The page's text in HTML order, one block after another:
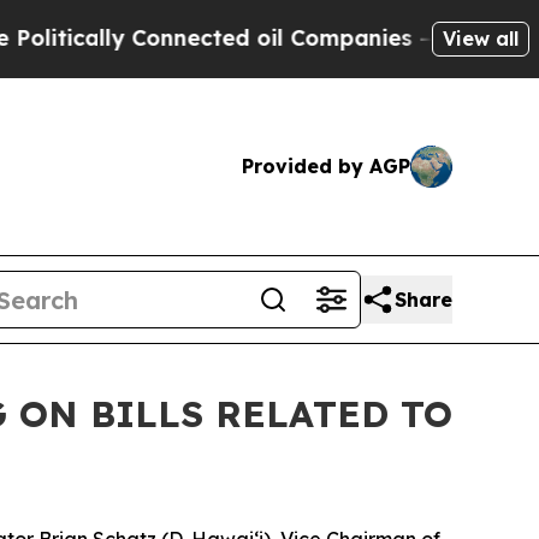
Connected oil Companies — not View all
Provided by AGP
Share
BILLS RELATED TO